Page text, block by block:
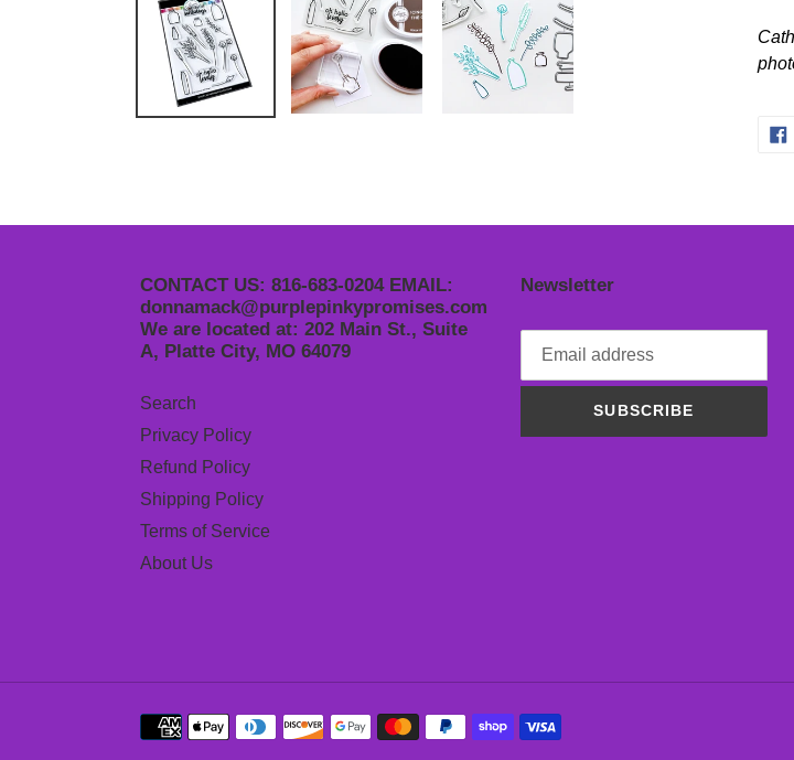
CONTACT US: 816-683-0204 EMAIL:
donnamack@purplepinkypromises.com
We are located at: 202 Main St., Suite
A, Platte City, MO 64079
Search
Privacy Policy
Refund Policy
Shipping Policy
Terms of Service
About Us
Newsletter
SUBSCRIBE
Payment